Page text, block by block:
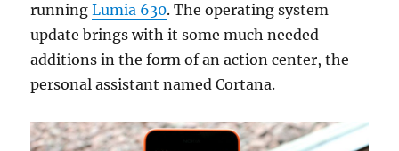
runningLumia 630. The operating system
update brings with it some much needed
additions in the form of an action center, the
personal assistant named Cortana.